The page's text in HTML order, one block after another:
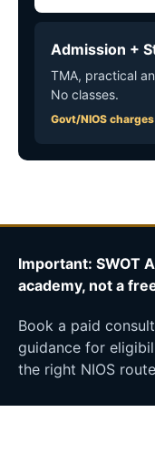
Admission +
TMA, practical
No classes.
Govt/NIOS
Important: SWOT
academy, not a
Book a paid
guidance for
the right NIOS